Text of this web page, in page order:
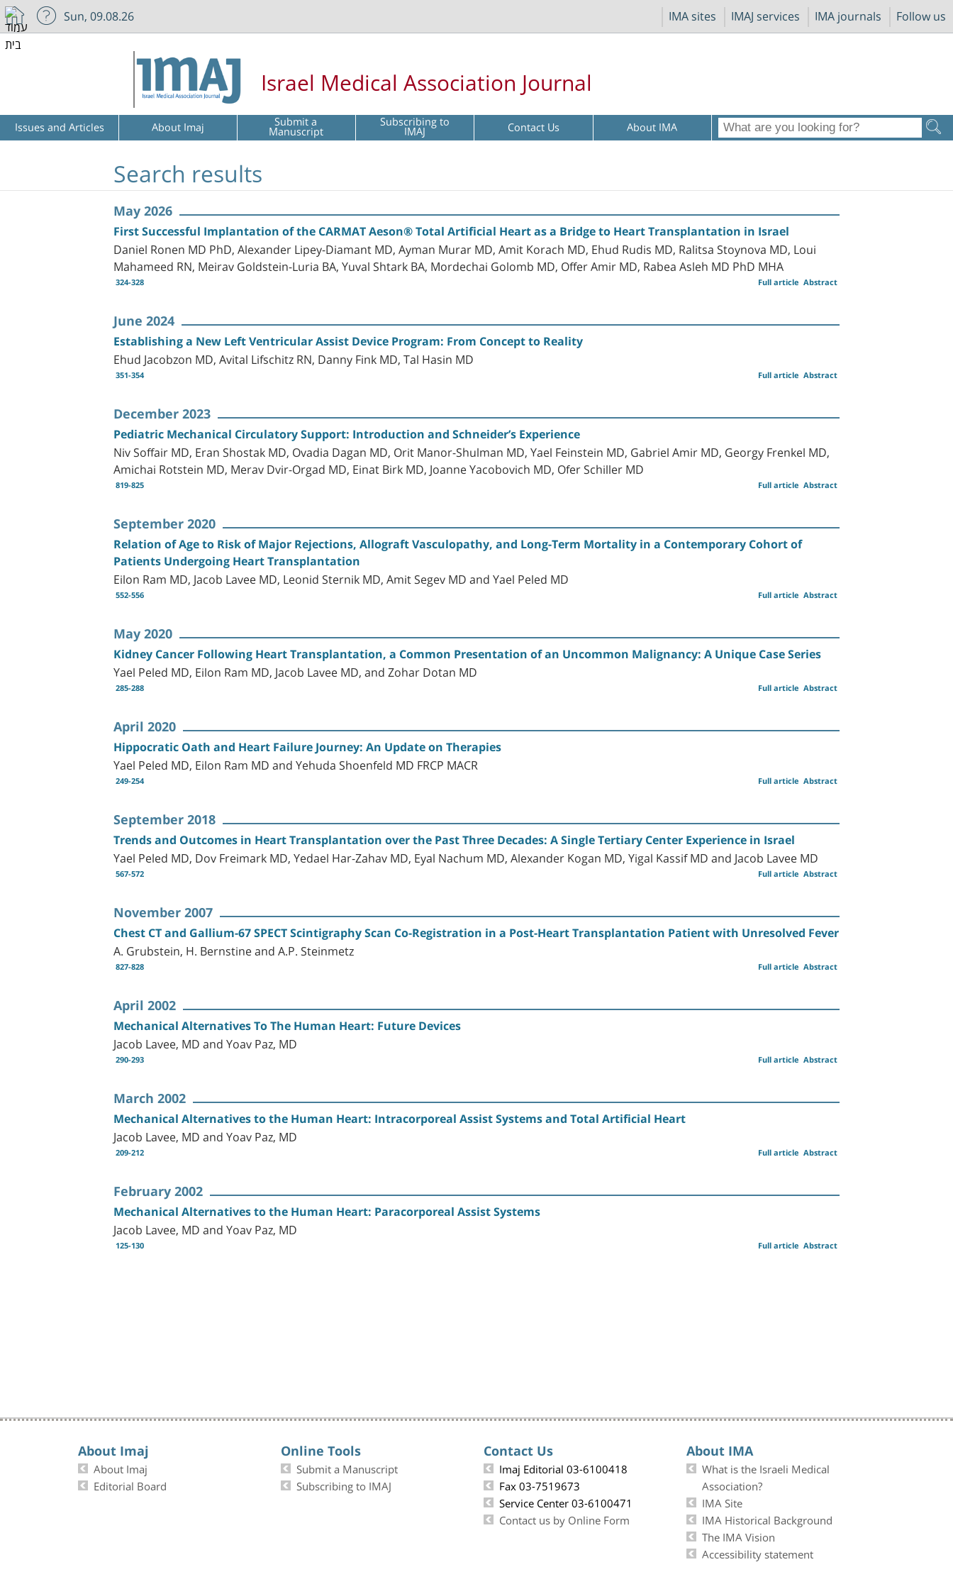
IMA sites IMAJ services IMA journals Follow us
Sun, 09.08.26
Israel Medical Association Journal
Issues and Articles About Imaj Submit a
Manuscript Subscribing to
IMAJ Contact Us About IMA
Search results
May 2026
First Successful Implantation of the CARMAT Aeson® Total Artificial Heart as a Bridge to Heart Transplantation in Israel
Daniel Ronen MD PhD, Alexander Lipey-Diamant MD, Ayman Murar MD, Amit Korach MD, Ehud Rudis MD, Ralitsa Stoynova MD, Loui
Mahameed RN, Meirav Goldstein-Luria BA, Yuval Shtark BA, Mordechai Golomb MD, Offer Amir MD, Rabea Asleh MD PhD MHA
324-328 Abstract
Full article
June 2024
Establishing a New Left Ventricular Assist Device Program: From Concept to Reality
Ehud Jacobzon MD, Avital Lifschitz RN, Danny Fink MD, Tal Hasin MD
351-354 Abstract
Full article
December 2023
Pediatric Mechanical Circulatory Support: Introduction and Schneider’s Experience
Niv Soffair MD, Eran Shostak MD, Ovadia Dagan MD, Orit Manor-Shulman MD, Yael Feinstein MD, Gabriel Amir MD, Georgy Frenkel MD,
Amichai Rotstein MD, Merav Dvir-Orgad MD, Einat Birk MD, Joanne Yacobovich MD, Ofer Schiller MD
819-825 Abstract
Full article
September 2020
Relation of Age to Risk of Major Rejections, Allograft Vasculopathy, and Long-Term Mortality in a Contemporary Cohort of
Patients Undergoing Heart Transplantation
Eilon Ram MD, Jacob Lavee MD, Leonid Sternik MD, Amit Segev MD and Yael Peled MD
552-556 Abstract
Full article
May 2020
Kidney Cancer Following Heart Transplantation, a Common Presentation of an Uncommon Malignancy: A Unique Case Series
Yael Peled MD, Eilon Ram MD, Jacob Lavee MD, and Zohar Dotan MD
285-288 Abstract
Full article
April 2020
Hippocratic Oath and Heart Failure Journey: An Update on Therapies
Yael Peled MD, Eilon Ram MD and Yehuda Shoenfeld MD FRCP MACR
249-254 Abstract
Full article
September 2018
Trends and Outcomes in Heart Transplantation over the Past Three Decades: A Single Tertiary Center Experience in Israel
Yael Peled MD, Dov Freimark MD, Yedael Har-Zahav MD, Eyal Nachum MD, Alexander Kogan MD, Yigal Kassif MD and Jacob Lavee MD
567-572 Abstract
Full article
November 2007
Chest CT and Gallium-67 SPECT Scintigraphy Scan Co-Registration in a Post-Heart Transplantation Patient with Unresolved Fever
A. Grubstein, H. Bernstine and A.P. Steinmetz
827-828 Abstract
Full article
April 2002
Mechanical Alternatives To The Human Heart: Future Devices
Jacob Lavee, MD and Yoav Paz, MD
290-293 Abstract
Full article
March 2002
Mechanical Alternatives to the Human Heart: Intracorporeal Assist Systems and Total Artificial Heart
Jacob Lavee, MD and Yoav Paz, MD
209-212 Abstract
Full article
February 2002
Mechanical Alternatives to the Human Heart: Paracorporeal Assist Systems
Jacob Lavee, MD and Yoav Paz, MD
125-130 Abstract
Full article
About Imaj
About Imaj
Editorial Board
Online Tools
Submit a Manuscript
Subscribing to IMAJ
Contact Us
Imaj Editorial 03-6100418
Fax 03-7519673
Service Center 03-6100471
Contact us by Online Form
About IMA
What is the Israeli Medical
Association?
IMA Site
IMA Historical Background
The IMA Vision
Accessibility statement